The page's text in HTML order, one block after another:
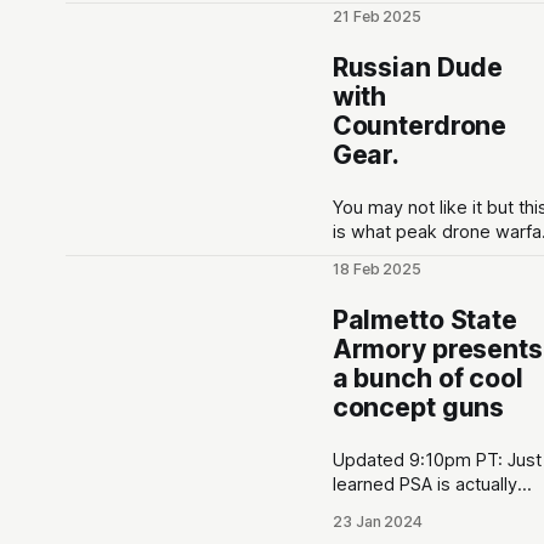
on firearms that they want
to see developed at the
gun maker. These polls
put out in the lead up to
Shot Show conventions in
Las Vegas, NV to optimize
21 Feb 2025
Russian Dude
with
Counterdrone
Gear.
You may not like it but
is what peak drone
pic.twitter.com/
— Phantom👻
(@PhantomRE66) February
18, 2025
18 Feb 2025
Palmetto State
Armory presents
a bunch of cool
concept guns
Updated 9:10pm PT: Just
learned PSA is actually
the poll results live here. At
23 Jan 2024